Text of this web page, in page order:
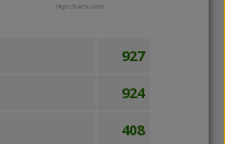
Highcharts.com
927
924
408